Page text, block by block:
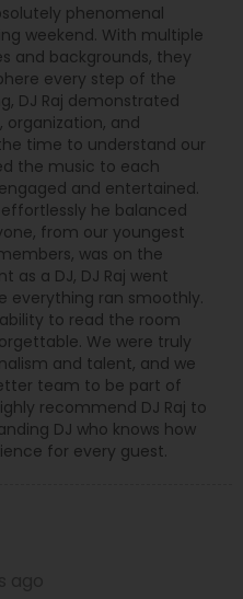
phenomenal
weekend. With multiple
and backgrounds, they
every step of the
DJ Raj demonstrated
organization, and
time to understand our
the music to each
and entertained.
he balanced
from our youngest
was on the
as a DJ, DJ Raj went
everything ran smoothly.
to read the room
We were truly
and talent, and we
team to be part of
recommend DJ Raj to
DJ who knows how
for every guest.